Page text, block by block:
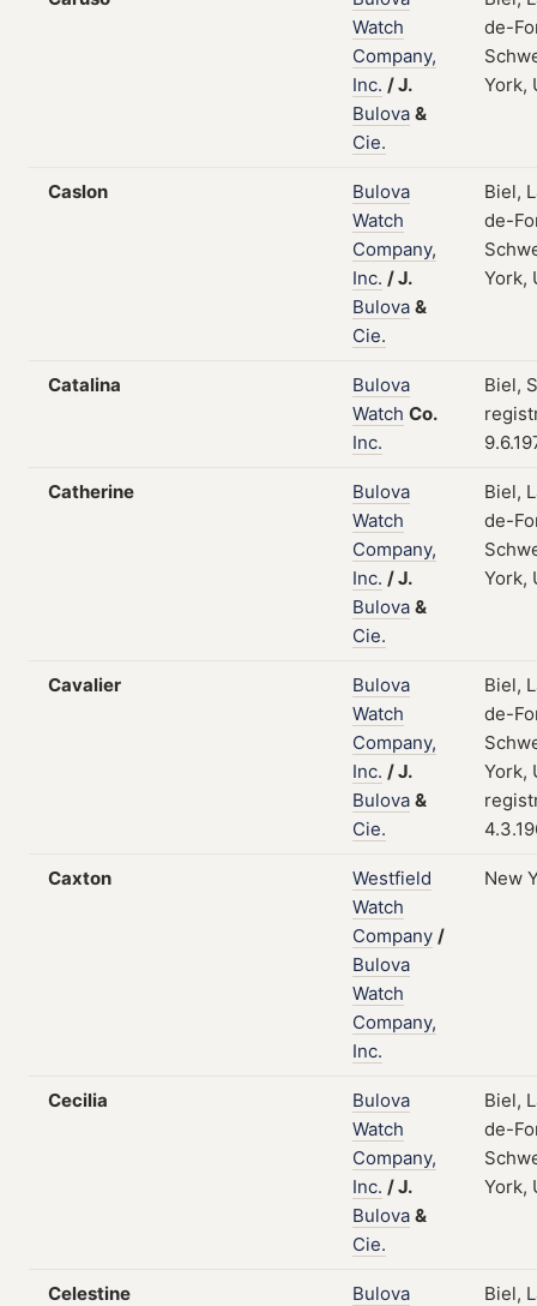
Watch
Company,
Inc. /J.
Bulova &
Cie.
de-
York,
Caslon
Bulova
Watch
Company,
Inc. /J.
Bulova &
Cie.
Biel,
de-
York,
Catalina
Bulova
Watch Co.
Inc.
Biel,
Catherine
Bulova
Watch
Company,
Inc. /J.
Bulova &
Cie.
Biel,
de-
York,
Cavalier
Bulova
Watch
Company,
Inc. /J.
Bulova &
Cie.
Biel,
de-
York,
Caxton
Westfield
Watch
Company /
Bulova
Watch
Company,
Inc.
New
Cecilia
Bulova
Watch
Company,
Inc. /J.
Bulova &
Cie.
Biel,
de-
York,
Celestine
Bulova
Biel,